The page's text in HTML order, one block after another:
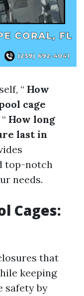
“ How
cage
How long
last in
top-notch
needs.
Cages:
that
keeping
safety by